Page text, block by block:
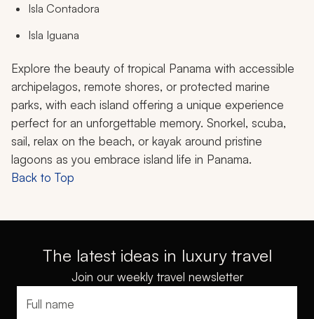
Isla Contadora
Isla Iguana
Explore the beauty of tropical Panama with accessible
archipelagos, remote shores, or protected marine
parks, with each island offering a unique experience
perfect for an unforgettable memory. Snorkel, scuba,
sail, relax on the beach, or kayak around pristine
lagoons as you embrace island life in Panama.
Back to Top
The latest ideas in luxury travel
Join our weekly travel newsletter
Full name